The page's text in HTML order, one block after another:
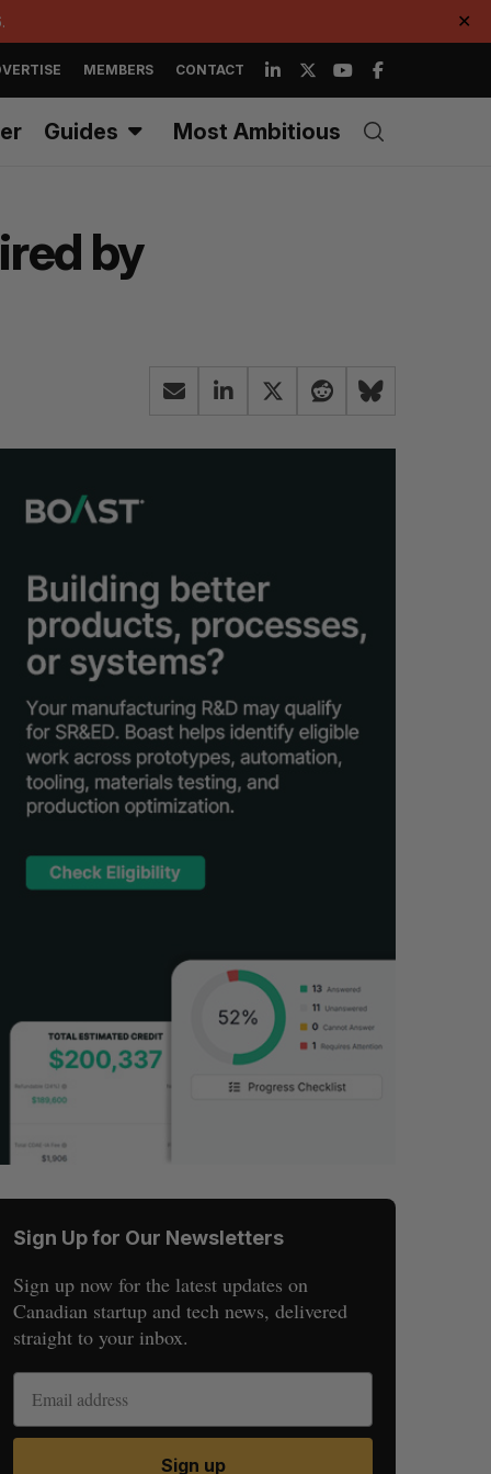
✕
MEMBERS CONTACT
Guides Most Ambitious
by
Sign Up for Our Newsletters
Sign up now for the latest updates on
Canadian startup and tech news, delivered
straight to your inbox.
Sign up